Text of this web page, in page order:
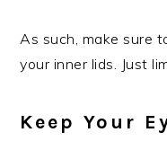
As such, make sure
your inner lids. Just
Keep Your